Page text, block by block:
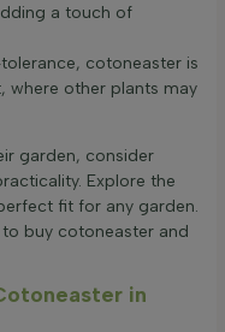
a touch of
cotoneaster is
where other plants may
garden, consider
Explore the
fit for any garden.
buy cotoneaster and
in